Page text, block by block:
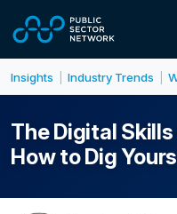
Insights Industry Trends
The Digital
How to Dig